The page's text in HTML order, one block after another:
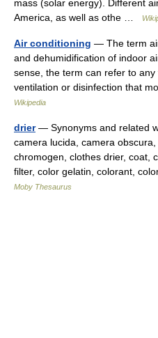
mass (solar energy). Different
America, as well as othe …
Air conditioning — The term
and dehumidification of indoor
sense, the term can refer to any
ventilation or disinfection that
Wikipedia
drier— Synonyms and related
camera lucida, camera
chromogen, clothes drier, coat,
filter, color gelatin, colorant,
Moby Thesaurus